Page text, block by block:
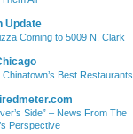
Update
Coming to 5009 N. Clark
Best Restaurants
Side” – News From The
Perspective